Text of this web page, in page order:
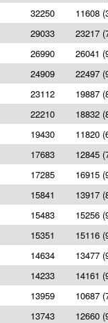
32250
11608
29033
23217
26990
26041
24909
22497
23112
19887
22210
18832
19430
11820
17683
12845
17285
16915
15841
13917
15483
15256
15351
15116
14634
13477
14233
14161
13959
10687
13743
12660